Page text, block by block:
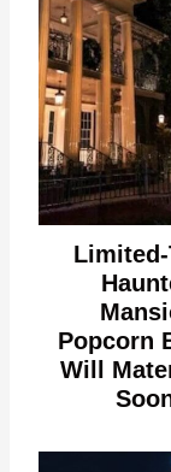
Popcorn
Will